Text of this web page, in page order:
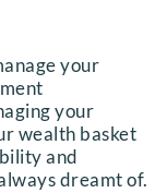
your
your
wealth basket
and
dreamt of.